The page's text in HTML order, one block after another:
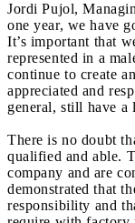
Jordi Pujol,
one year, we have
It’s important that
represented in a
continue to create
appreciated and
general, still have
There is no doubt
qualified and able.
company and are
demonstrated that
responsibility and